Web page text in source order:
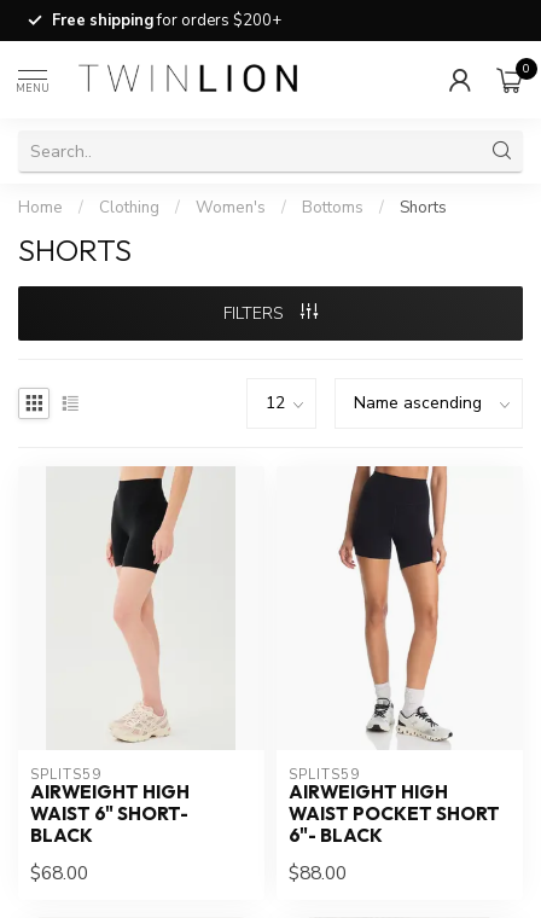
Free shippingfor orders $200+
MENU
0
Home / Clothing / Women's / Bottoms / Shorts
SHORTS
FILTERS
SPLITS59
AIRWEIGHT HIGH
WAIST 6" SHORT-
BLACK
$68.00
SPLITS59
AIRWEIGHT HIGH
WAIST POCKET SHORT
6"- BLACK
$88.00